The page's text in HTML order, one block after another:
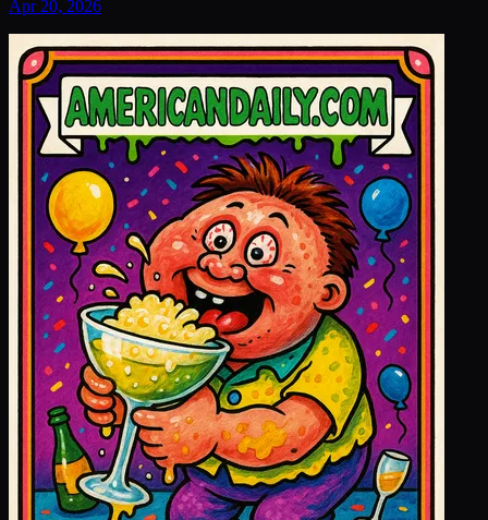
Apr 20, 2026